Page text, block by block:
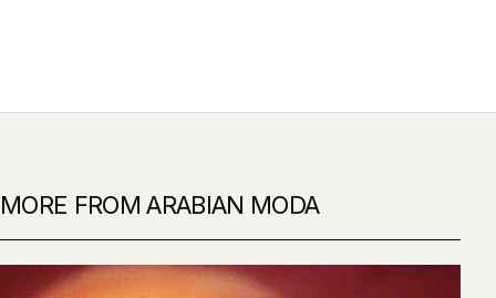
MORE FROM ARABIAN MODA